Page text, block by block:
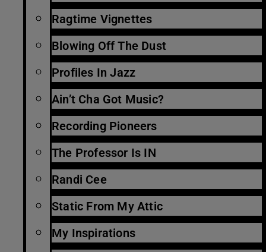
Ragtime Vignettes
Blowing Off The Dust
Profiles In Jazz
Ain’t Cha Got Music?
Recording Pioneers
The Professor Is IN
Randi Cee
Static From My Attic
My Inspirations